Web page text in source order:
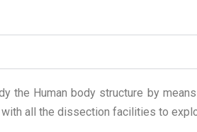
the Human body structure by
all the dissection facilities to